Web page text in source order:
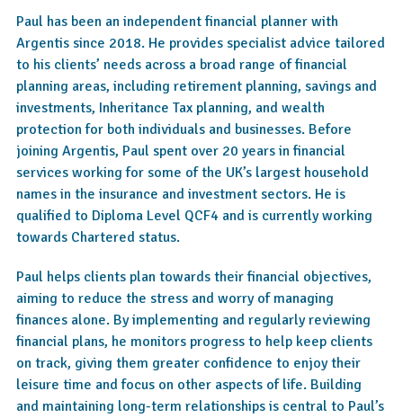
4.8
Paul has been an independent financial planner with
Argentis since 2018. He provides specialist advice tailored
to his clients’ needs across a broad range of financial
planning areas, including retirement planning, savings and
investments, Inheritance Tax planning, and wealth
protection for both individuals and businesses. Before
joining Argentis, Paul spent over 20 years in financial
services working for some of the UK’s largest household
names in the insurance and investment sectors. He is
qualified to Diploma Level QCF4 and is currently working
towards Chartered status.
Paul helps clients plan towards their financial objectives,
aiming to reduce the stress and worry of managing
finances alone. By implementing and regularly reviewing
financial plans, he monitors progress to help keep clients
on track, giving them greater confidence to enjoy their
leisure time and focus on other aspects of life. Building
and maintaining long-term relationships is central to Paul’s